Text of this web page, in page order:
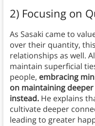
2) Focusing on
As Sasaki came to
over their quantity,
relationships as well.
maintain superficial
people, embracing
on maintaining
instead.He explains
cultivate deeper
leading to greater